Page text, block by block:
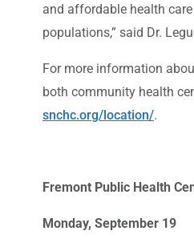
and affordable health
populations,” said Dr.
For more information
both community health
snchc.org/location/.
Fremont Public Health
Monday, September 19